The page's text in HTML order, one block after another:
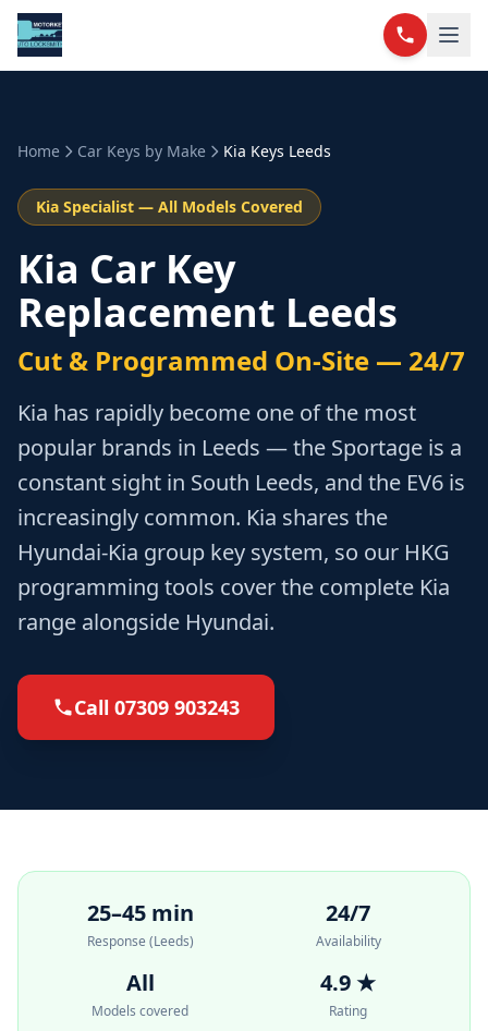
Home Car Keys by Make Kia Keys Leeds
Kia Specialist — All Models Covered
Kia Car Key
Replacement Leeds
Cut & Programmed On-Site — 24/7
Kia has rapidly become one of the most
popular brands in Leeds — the Sportage is a
constant sight in South Leeds, and the EV6 is
increasingly common. Kia shares the
Hyundai-Kia group key system, so our HKG
programming tools cover the complete Kia
range alongside Hyundai.
Call 07309 903243
25–45 min
Response (Leeds)
24/7
Availability
All
Models covered
4.9 ★
Rating